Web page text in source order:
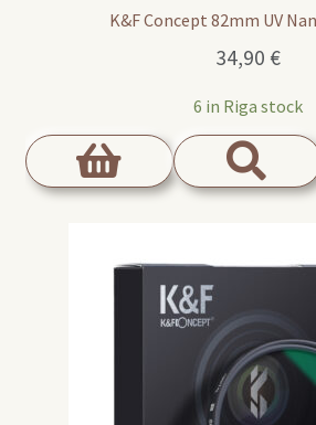
K&F Concept 82mm UV
34,90 €
6 in Riga stock